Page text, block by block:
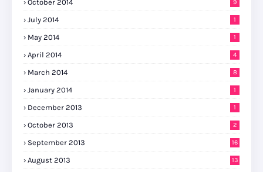
October 2014 9
July 2014 1
May 2014 1
April 2014 4
March 2014 8
January 2014 1
December 2013 1
October 2013 2
September 2013 16
August 2013 13